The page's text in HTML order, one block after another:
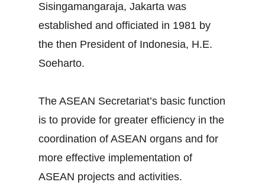
Sisingamangaraja, Jakarta was
established and officiated in 1981 by
the then President of Indonesia, H.E.
Soeharto.
The ASEAN Secretariat’s basic function
is to provide for greater efficiency in the
coordination of ASEAN organs and for
more effective implementation of
ASEAN projects and activities.